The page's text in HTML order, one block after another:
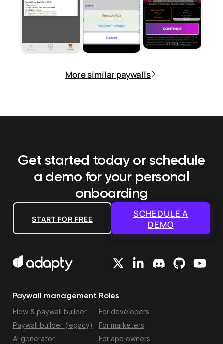
More similar paywalls
Get started today or schedule
a demo for your personal
onboarding
START FOR FREE
SCHEDULE A
DEMO
Paywall management
Flow & paywall builder
Paywall builder (legacy)
AI generator
Roles
For developers
For marketers
For app owners